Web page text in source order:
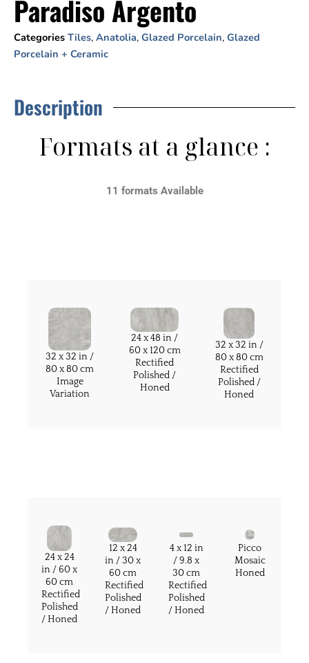
Paradiso Argento
Categories Tiles, Anatolia, Glazed Porcelain, Glazed
Porcelain + Ceramic
Description
Formats at a glance :
11 formats Available
32 x 32 in /
80 x 80 cm
Image
Variation
24 x 48 in /
60 x 120 cm
Rectified
Polished /
Honed
32 x 32 in /
80 x 80 cm
Rectified
Polished /
Honed
24 x 24
in / 60 x
60 cm
Rectified
Polished
/ Honed
12 x 24
in / 30 x
60 cm
Rectified
Polished
/ Honed
4 x 12 in
/ 9.8 x
30 cm
Rectified
Polished
/ Honed
Picco
Mosaic
Honed